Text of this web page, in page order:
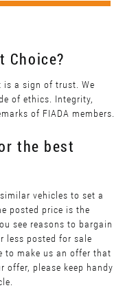
Choice?
is a sign of trust. We
of ethics. Integrity,
of FIADA members.
the best
vehicles to set a
posted price is the
see reasons to bargain
less posted for sale
to make us an offer that
offer, please keep handy